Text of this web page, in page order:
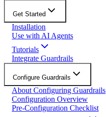
Get Started
Installation
Use with AI Agents
Tutorials
Integrate Guardrails
Configure Guardrails
About Configuring Guardrails
Configuration Overview
Pre-Configuration Checklist